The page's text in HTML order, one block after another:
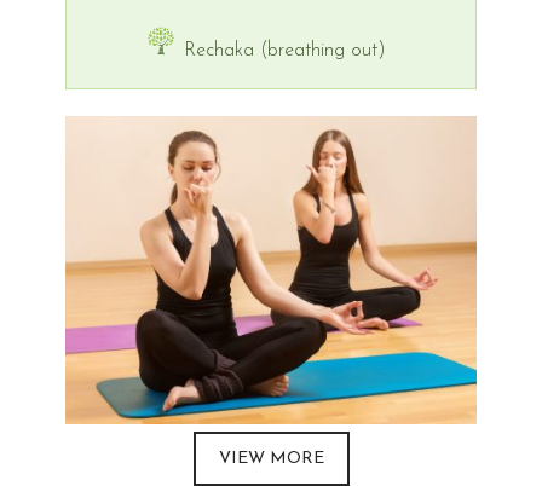
Rechaka (breathing out)
VIEW MORE